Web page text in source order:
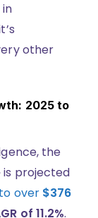
other
2025 to
the
is projected
to over $376
of 11.2%.